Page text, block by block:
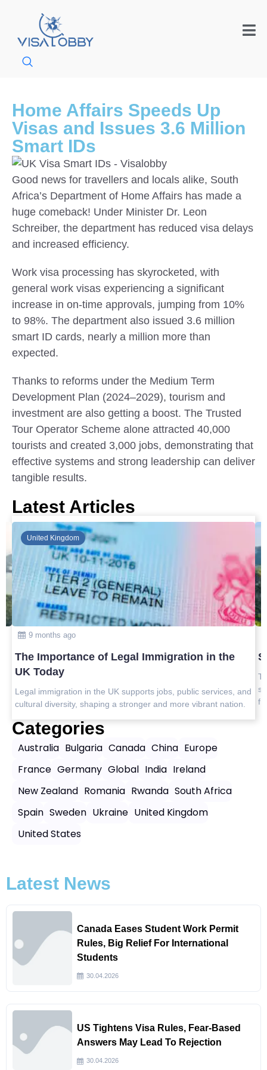
Home Affairs Speeds Up
Visas and Issues 3.6 Million
Smart IDs
Good news for travellers and locals alike, South
Africa’s Department of Home Affairs has made a
huge comeback! Under Minister Dr. Leon
Schreiber, the department has reduced visa delays
and increased efficiency.
Work visa processing has skyrocketed, with
general work visas experiencing a significant
increase in on-time approvals, jumping from 10%
to 98%. The department also issued 3.6 million
smart ID cards, nearly a million more than
expected.
Thanks to reforms under the Medium Term
Development Plan (2024–2029), tourism and
investment are also getting a boost. The Trusted
Tour Operator Scheme alone attracted 40,000
tourists and created 3,000 jobs, demonstrating that
effective systems and strong leadership can deliver
tangible results.
Latest Articles
the
and
nation.
Global
10 months ago
Safest Countries in Asia to Visit in 2025
Top safest countries in Asia to visit in 2025 with travel tips,
safety insights, and the best destinations for peaceful,
free journeys.
Categories
Australia Bulgaria Canada China Europe
France Germany Global India Ireland
New Zealand Romania Rwanda South Africa
Spain Sweden Ukraine United Kingdom
United States
Latest News
Canada Eases Student Work Permit
Rules, Big Relief For International
Students
30.04.2026
US Tightens Visa Rules, Fear-Based
Answers May Lead To Rejection
30.04.2026